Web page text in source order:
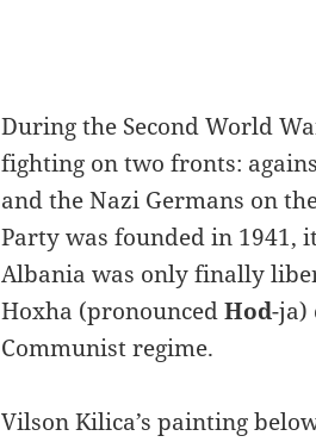
During the Second World
fighting on two fronts:
and the Nazi Germans on
Party was founded in 1941,
Albania was only finally
Hoxha (pronouncedHod-ja)
Communist regime.
Vilson Kilica’s painting